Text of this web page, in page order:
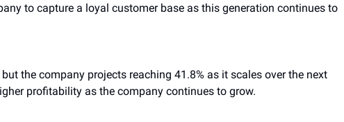
to capture a loyal customer base as this generation continues to
the company projects reaching 41.8% as it scales over the next
profitability as the company continues to grow.